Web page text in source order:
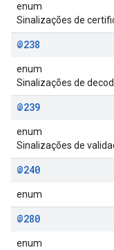
enum
Sinalizações de
@238
enum
Sinalizações de
@239
enum
Sinalizações de
@240
enum
@280
enum